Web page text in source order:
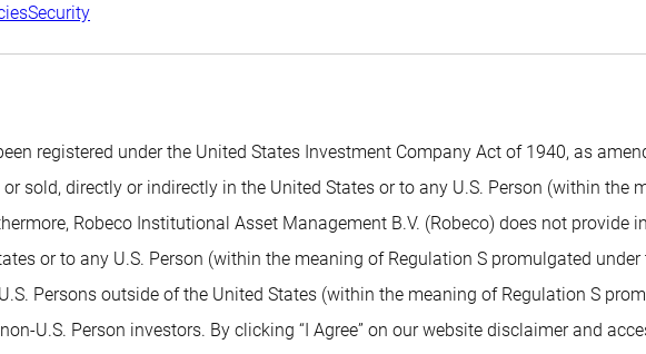
Security
registered under the United States Investment Company Act of 1940, as
sold, directly or indirectly in the United States or to any U.S. Person (within
Robeco Institutional Asset Management B.V. (Robeco) does not
or to any U.S. Person (within the meaning of Regulation S promulgated under
Persons outside of the United States (within the meaning of Regulation S
U.S. Person investors. By clicking “I Agree” on our website disclaimer and